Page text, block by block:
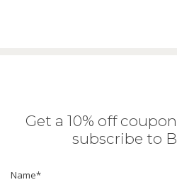
Get a 10% off
subscribe to
Name*